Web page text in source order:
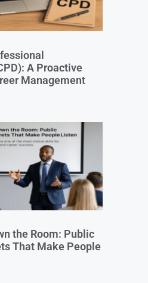
A Proactive
Management
the Room: Public
That Make People